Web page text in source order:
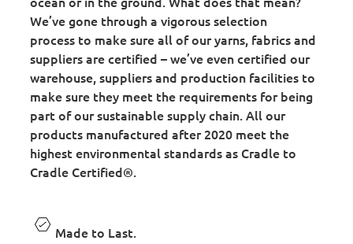
We’ve gone through a vigorous selection
process to make sure all of our yarns, fabrics and
suppliers are certified – we’ve even certified our
warehouse, suppliers and production facilities to
make sure they meet the requirements for being
part of our sustainable supply chain. All our
products manufactured after 2020 meet the
highest environmental standards as Cradle to
Cradle Certified®.
Made to Last.